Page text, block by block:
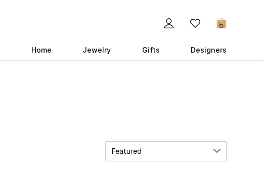
0
Home Jewelry Gifts Designers
Featured